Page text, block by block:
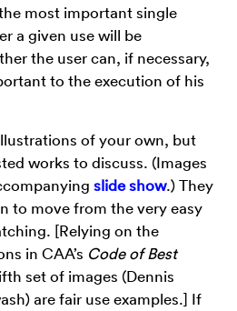
most important single
a given use will be
the user can, if necessary,
to the execution of his
of your own, but
works to discuss. (Images
slide show.) They
to move from the very easy
[Relying on the
in CAA’s Code of Best
set of images (Dennis
are fair use examples.] If